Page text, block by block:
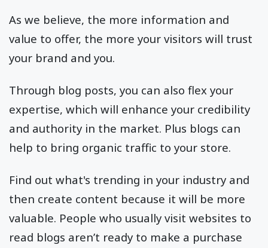
As we believe, the more information and
value to offer, the more your visitors will trust
your brand and you.
Through blog posts, you can also flex your
expertise, which will enhance your credibility
and authority in the market. Plus blogs can
help to bring organic traffic to your store.
Find out what's trending in your industry and
then create content because it will be more
valuable. People who usually visit websites to
read blogs aren’t ready to make a purchase